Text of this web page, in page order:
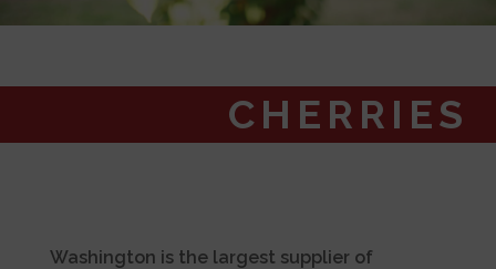
CHERRIES
Washington is the largest supplier of